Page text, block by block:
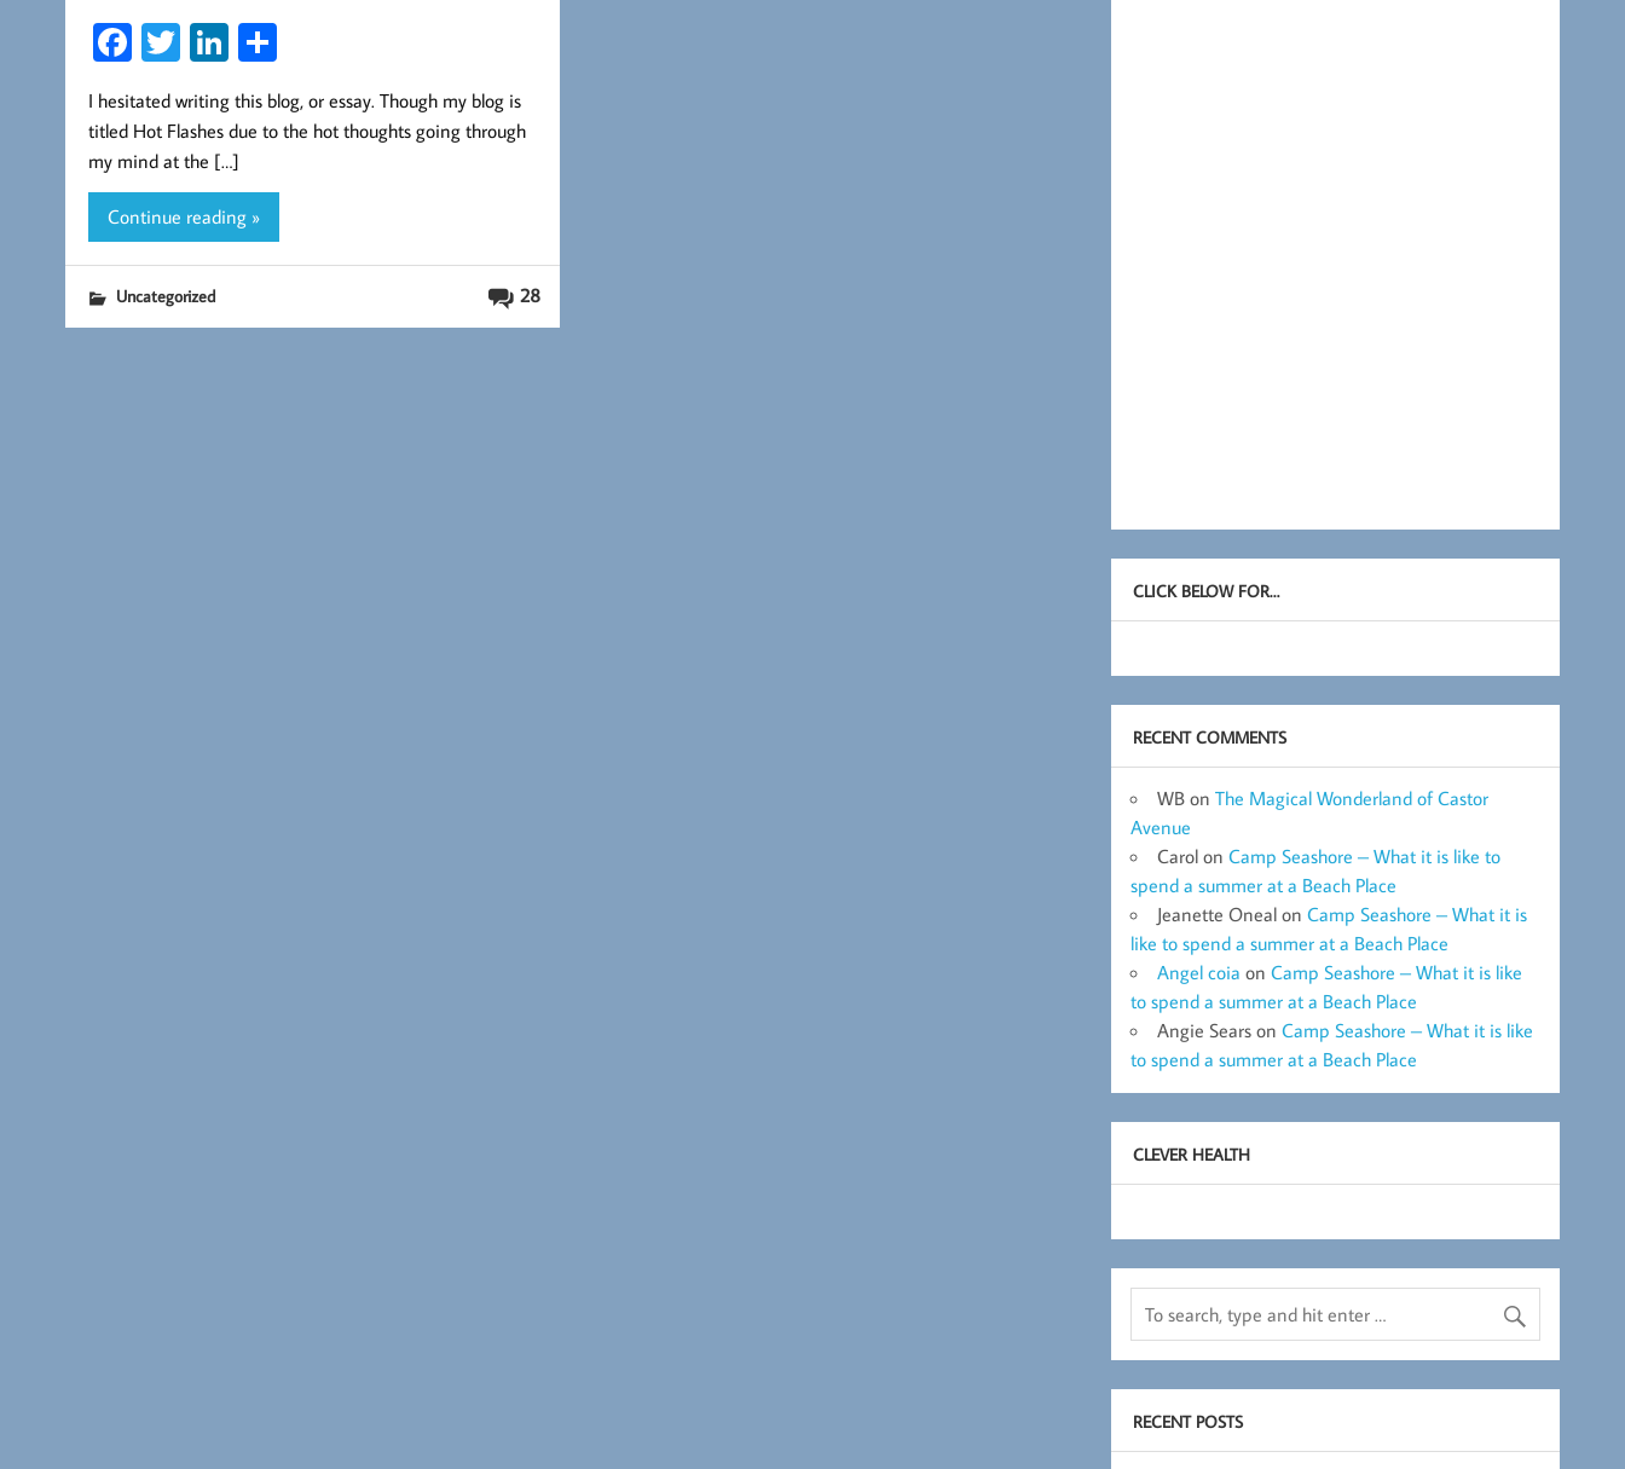
Fa
b
oo
k
T
wi
tt
er
Li
nk
ed
In
S
ha
re
I hesitated writing this blog, or essay. Though my blog is
titled Hot Flashes due to the hot thoughts going through
my mind at the […]
Continue reading »
28
Uncategorized
CLICK BELOW FOR…
RECENT COMMENTS
WB onThe Magical Wonderland of Castor
Avenue
Carol onCamp Seashore – What it is like to
spend a summer at a Beach Place
Jeanette Oneal onCamp Seashore – What it is
like to spend a summer at a Beach Place
Angel coia onCamp Seashore – What it is like
to spend a summer at a Beach Place
Angie Sears onCamp Seashore – What it is like
to spend a summer at a Beach Place
CLEVER HEALTH
RECENT POSTS